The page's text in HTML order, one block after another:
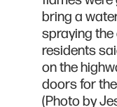
bring a
spraying the
residents
on the
doors for
(Photo by